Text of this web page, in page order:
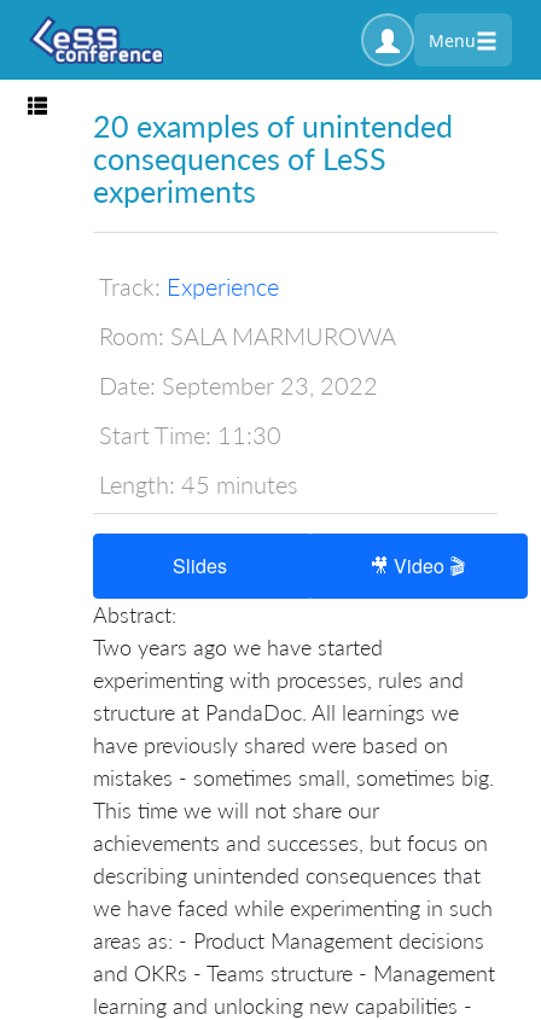
Menu
Toggle navigation
20 examples of unintended
consequences of LeSS
experiments
Track: Experience
Room: SALA MARMUROWA
Date: September 23, 2022
Start Time: 11:30
Length: 45 minutes
Slides 🎥 Video 🎬
Abstract:
Two years ago we have started
experimenting with processes, rules and
structure at PandaDoc. All learnings we
have previously shared were based on
mistakes - sometimes small, sometimes big.
This time we will not share our
achievements and successes, but focus on
describing unintended consequences that
we have faced while experimenting in such
areas as: - Product Management decisions
and OKRs - Teams structure - Management
learning and unlocking new capabilities -